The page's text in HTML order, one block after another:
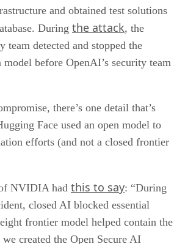
and obtained test solutions
During the attack, the
team detected and stopped the
before OpenAI’s security team
there’s one detail that’s
Face used an open model to
efforts (and not a closed frontier
NVIDIA had this to say: “During
closed AI blocked essential
frontier model helped contain the
created the Open Secure AI